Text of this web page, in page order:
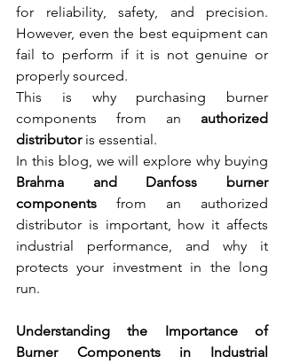
for reliability, safety, and precision.
However, even the best equipment can
fail to perform if it is not genuine or
properly sourced.
This is why purchasing burner
components from an authorized
distributor is essential.
Brahma and Danfoss burner
components from an authorized
distributor is important, how it affects
industrial performance, and why it
protects your investment in the long
run.
Understanding the Importance of
Burner Components in Industrial